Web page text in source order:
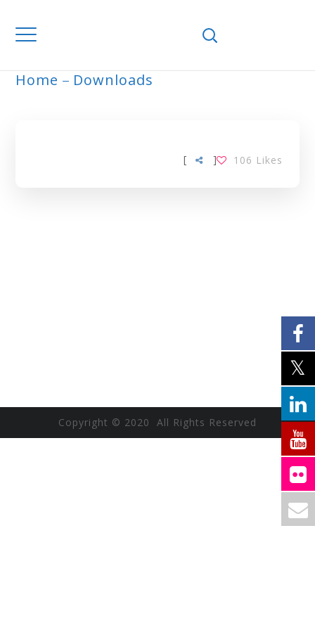
Home Downloads
[ 106 Likes
]
Copyright © 2020 All Rights Reserved